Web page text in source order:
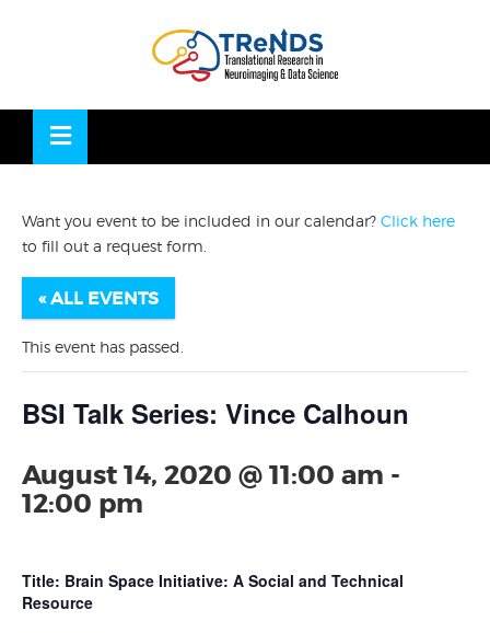
Want you event to be included in our calendar? Click here
to fill out a request form.
« ALL EVENTS
This event has passed.
BSI Talk Series: Vince Calhoun
August 14, 2020 @ 11:00 am -
12:00 pm
Title: Brain Space Initiative: A Social and Technical
Resource